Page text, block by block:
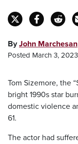
ByJohn Marchesan
Posted March 3,
Tom Sizemore, the
bright 1990s star
domestic violence
61.
The actor had